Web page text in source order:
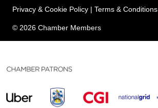
Privacy & Cookie Policy | Terms & Conditions
© 2026 Chamber Members